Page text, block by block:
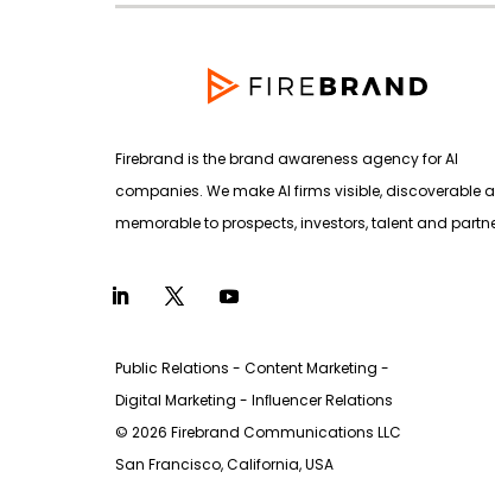
Firebrand is the brand awareness agency for AI
companies. We make AI firms visible, discoverable
memorable to prospects, investors, talent and
Public Relations - Content Marketing -
Digital Marketing - Inﬂuencer Relations
© 2026 Firebrand Communications LLC
San Francisco, California, USA